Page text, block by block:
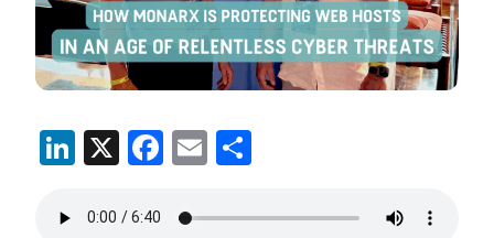
LinkedIn
X Facebook
Email